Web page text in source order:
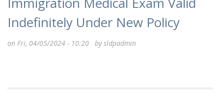
Indefinitely Under New Policy
on Fri, 04/05/2024 - 10:20 bysldpadmin